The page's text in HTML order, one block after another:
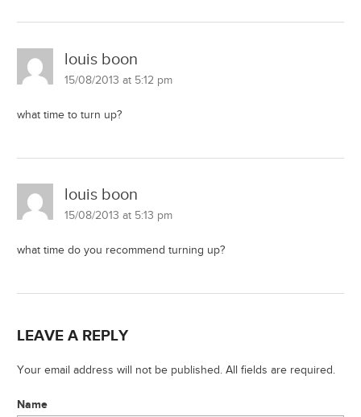
louis boon
15/08/2013 at 5:12 pm
what time to turn up?
louis boon
15/08/2013 at 5:13 pm
what time do you recommend turning up?
LEAVE A REPLY
Your email address will not be published. All fields are required.
Name